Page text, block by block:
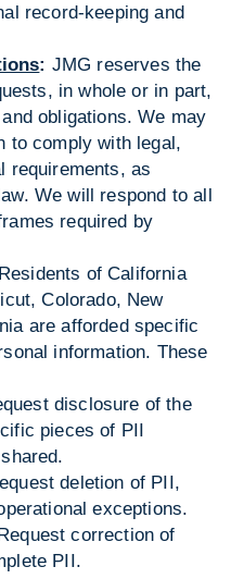
record-keeping and
: JMG reserves the
in whole or in part,
obligations. We may
to comply with legal,
requirements, as
We will respond to all
required by
Residents of California
Colorado, New
are afforded specific
information. These
disclosure of the
pieces of PII
deletion of PII,
exceptions.
correction of
PII.